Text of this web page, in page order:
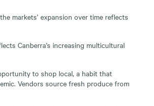
markets’ expansion over time reflects
Canberra’s increasing multicultural
to shop local, a habit that
Vendors source fresh produce from